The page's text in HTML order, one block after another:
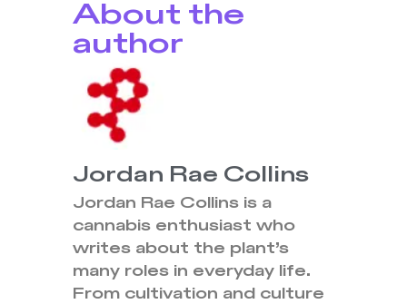
About the
author
Jordan Rae Collins
Jordan Rae Collins is a
cannabis enthusiast who
writes about the plant’s
many roles in everyday life.
From cultivation and culture